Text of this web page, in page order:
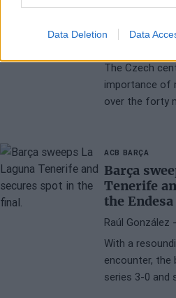
Data Deletion Data
Vesely
Valencia
The Czech
importance of
over the forty
ACB BARÇA
Barça
Tenerife
the
Raúl González
With a
encounter, the
series 3-0 and